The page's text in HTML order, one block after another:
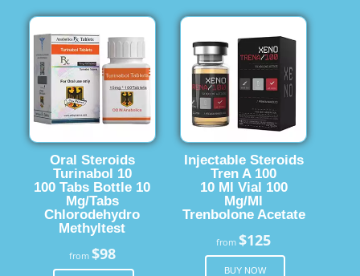
Oral Steroids
Turinabol 10
100 Tabs Bottle 10
Mg/Tabs
Chlorodehydro
Methyltest
from $98
Injectable Steroids
Tren A 100
10 Ml Vial 100
Mg/Ml
Trenbolone Acetate
from$125
BUY NOW